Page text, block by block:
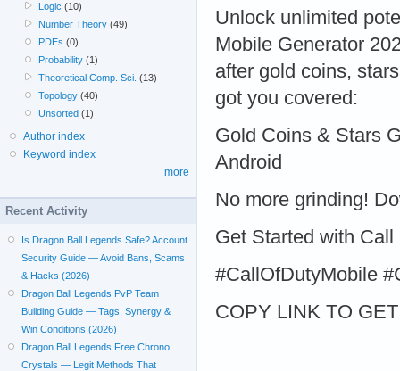
Unlock unlimited
Mobile Generator
after gold coins,
got you covered:
Gold Coins & Stars
Android
No more grinding!
Get Started with
#CallOfDutyMobile
COPY LINK TO
Logic (10)
Number Theory (49)
PDEs (0)
Probability (1)
Theoretical Comp. Sci. (13)
Topology (40)
Unsorted (1)
Author index
Keyword index
more
Recent Activity
Is Dragon Ball Legends Safe? Account
Security Guide — Avoid Bans, Scams
& Hacks (2026)
Dragon Ball Legends PvP Team
Building Guide — Tags, Synergy &
Win Conditions (2026)
Dragon Ball Legends Free Chrono
Crystals — Legit Methods That